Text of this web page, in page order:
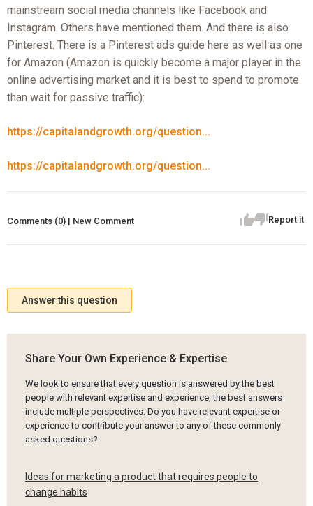
mainstream social media channels like Facebook and
Instagram. Others have mentioned them. And there is also
Pinterest. There is a Pinterest ads guide here as well as one
for Amazon (Amazon is quickly become a major player in the
online advertising market and it is best to spend to promote
than wait for passive traffic):
https://capitalandgrowth.org/question...
https://capitalandgrowth.org/question...
Report it
Comments (0) | New Comment
Answer this question
Share Your Own Experience & Expertise
We look to ensure that every question is answered by the best
people with relevant expertise and experience, the best answers
include multiple perspectives. Do you have relevant expertise or
experience to contribute your answer to any of these commonly
asked questions?
Ideas for marketing a product that requires people to
change habits